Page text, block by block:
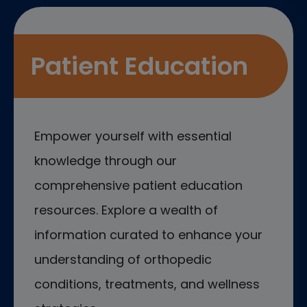
Patient Education
Empower yourself with essential
knowledge through our
comprehensive patient education
resources. Explore a wealth of
information curated to enhance your
understanding of orthopedic
conditions, treatments, and wellness